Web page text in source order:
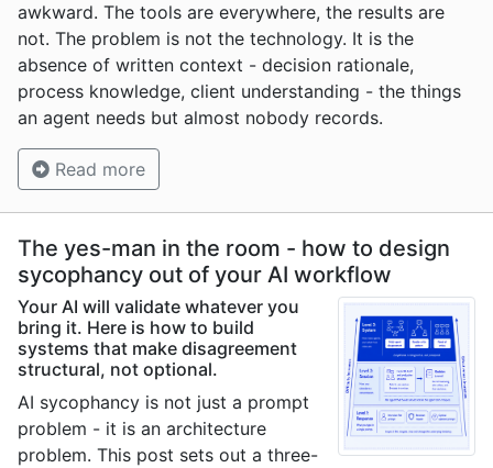
awkward. The tools are everywhere, the results are
not. The problem is not the technology. It is the
absence of written context - decision rationale,
process knowledge, client understanding - the things
an agent needs but almost nobody records.
Read more
The yes-man in the room - how to design
sycophancy out of your AI workflow
Your AI will validate whatever you
bring it. Here is how to build
systems that make disagreement
structural, not optional.
AI sycophancy is not just a prompt
problem - it is an architecture
problem. This post sets out a three-